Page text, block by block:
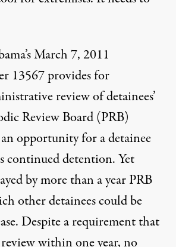
March 7, 2011
13567 provides for
review of detainees’
Review Board (PRB)
opportunity for a detainee
continued detention. Yet
by more than a year PRB
other detainees could be
Despite a requirement that
within one year, no